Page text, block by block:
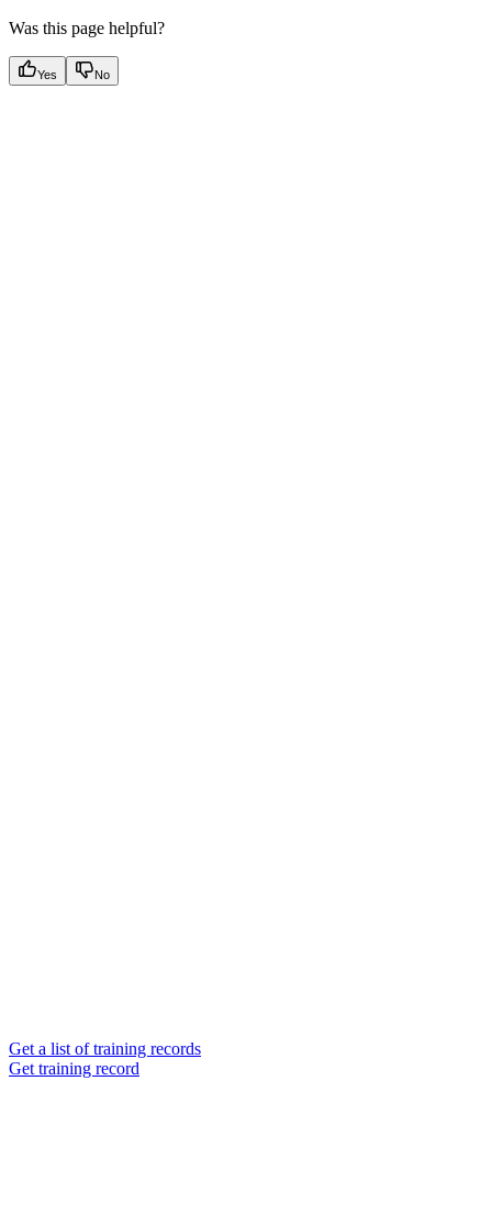
Was this page helpful?
Yes No
Get a list of training records
Get training record